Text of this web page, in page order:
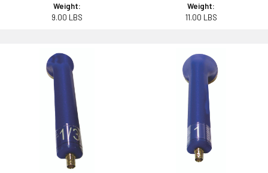
Weight:
9.00 LBS
Weight:
11.00 LBS